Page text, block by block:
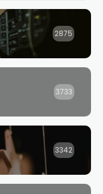
2875
3733
3342